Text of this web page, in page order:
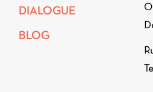
DIALOGUE
BLOG